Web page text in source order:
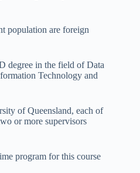
population are foreign
degree in the field of Data
Technology and
of Queensland, each of
or more supervisors
program for this course